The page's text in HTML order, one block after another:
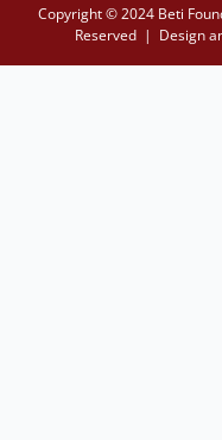
Copyright © 2024 Beti
Reserved | Design